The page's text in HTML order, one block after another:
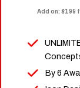
Add on: $199
By 6